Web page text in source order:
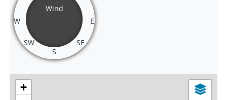
Wind
E
SE
S
SW
W
+